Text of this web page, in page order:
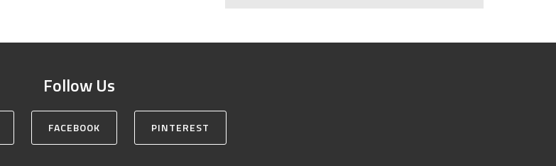
Follow Us
FACEBOOK PINTEREST